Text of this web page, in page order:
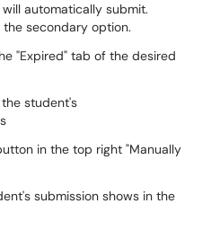
automatically submit.
secondary option.
"Expired" tab of the desired
student's
in the top right "Manually
submission shows in the